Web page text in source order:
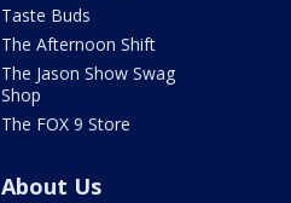
Taste Buds
The Afternoon Shift
The Jason Show Swag
Shop
The FOX 9 Store
About Us